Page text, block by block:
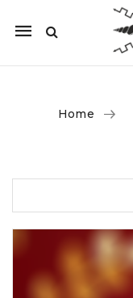
Mobile
Home